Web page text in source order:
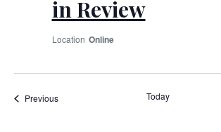
in Review
Online
PreviousEvents Today